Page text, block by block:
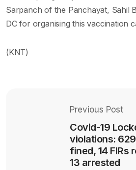
Sarpanch of the Panchayat, Sahil
DC for organising this vaccination
(KNT)
Previous Post
Covid-19
violations:
fined, 14 FIRs
13 arrested